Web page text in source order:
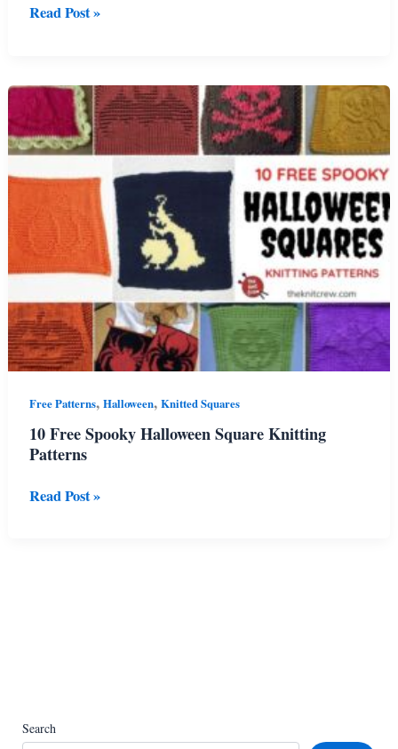
12
Christmas
Square
Knitting
Patterns
Read Post »
Free Patterns,Halloween,Knitted Squares
10 Free Spooky Halloween Square Knitting
Patterns
10
Read Post »
Search